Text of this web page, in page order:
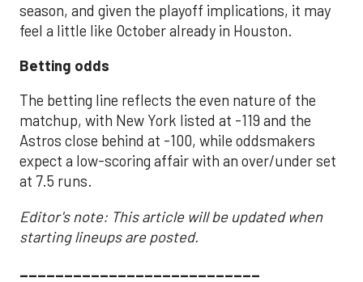
season, and given the playoff implications, it may
feel a little like October already in Houston.
Betting odds
The betting line reflects the even nature of the
matchup, with New York listed at -119 and the
Astros close behind at -100, while oddsmakers
expect a low-scoring affair with an over/under set
at 7.5 runs.
Editor's note: This article will be updated when
starting lineups are posted.
___________________________